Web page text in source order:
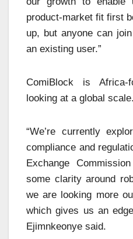
product-market fit first
up, but anyone can
an existing user.”
ComiBlock is
looking at a global scale.
“We’re currently
compliance and
Exchange
some clarity around
we are looking more
which gives us an
Ejimnkeonye said.